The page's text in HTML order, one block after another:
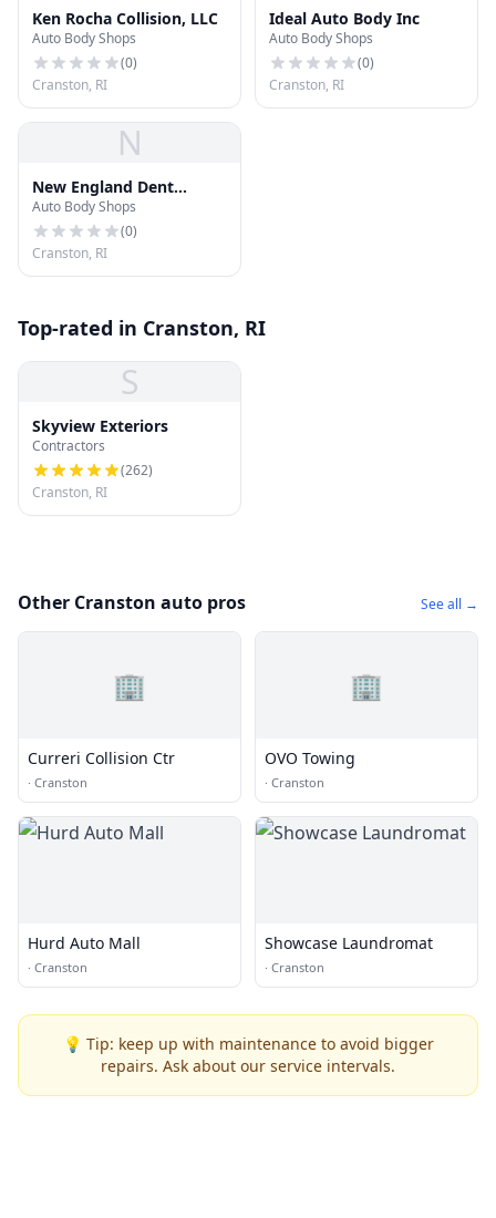
Ken Rocha Collision, LLC
Auto Body Shops
(0)
Cranston, RI
Ideal Auto Body Inc
Auto Body Shops
(0)
Cranston, RI
N
New England Dent
Removal
Auto Body Shops
(0)
Cranston, RI
Top-rated in Cranston, RI
S
Skyview Exteriors
Contractors
(262)
Cranston, RI
Other Cranston auto pros See all →
🏢
Curreri Collision Ctr
· Cranston
🏢
OVO Towing
· Cranston
Hurd Auto Mall
· Cranston
Showcase Laundromat
· Cranston
💡 Tip: keep up with maintenance to avoid bigger
repairs. Ask about our service intervals.